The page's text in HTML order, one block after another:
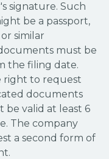
signature. Such
be a passport,
similar
must be
the filing date.
right to request
documents
be valid at least 6
The company
a second form of